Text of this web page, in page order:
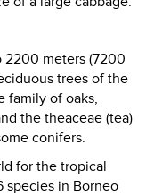
2200 meters (7200
trees of the
family of oaks,
the theaceae (tea)
conifers.
for the tropical
species in Borneo